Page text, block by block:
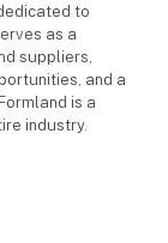
to
as a
suppliers,
and a
is a
industry.